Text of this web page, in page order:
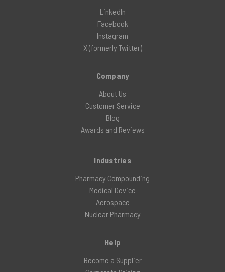
LinkedIn
Facebook
Instagram
X (formerly Twitter)
Company
About Us
Customer Service
Blog
Awards and Reviews
Industries
Pharmacy Compounding
Medical Device
Aerospace
Nuclear Pharmacy
Help
Become a Supplier